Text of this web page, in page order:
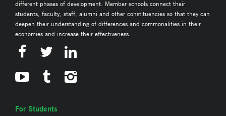
different phases of development. Member schools connect their
students, faculty, staff, alumni and other constituencies so that they can
deepen their understanding of differences and commonalities in their
economies and increase their effectiveness.
For Students